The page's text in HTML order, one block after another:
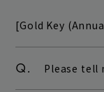
[Gold Key
Q. Please tell